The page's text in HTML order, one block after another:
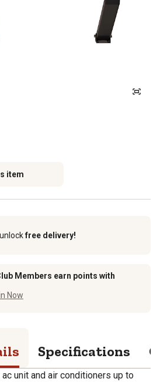
item
free delivery!
Members earn points with
Now
Specifications
unit and air conditioners up to